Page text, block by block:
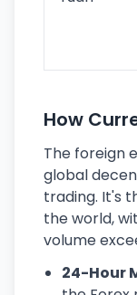
How
The foreign
global
trading. It's
the world,
volume
24-Hour